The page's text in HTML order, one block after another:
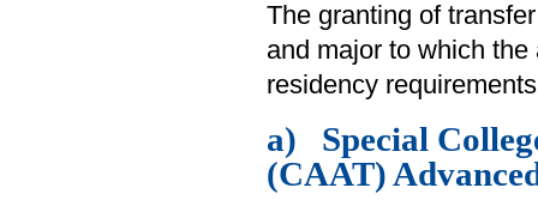
The granting of
and major to which
residency
a) Special
(CAAT)